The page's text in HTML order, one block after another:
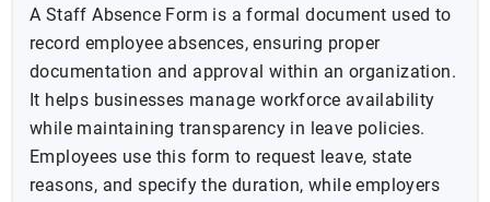
A Staff Absence Form is a formal document used to
record employee absences, ensuring proper
documentation and approval within an organization.
It helps businesses manage workforce availability
while maintaining transparency in leave policies.
Employees use this form to request leave, state
reasons, and specify the duration, while employers